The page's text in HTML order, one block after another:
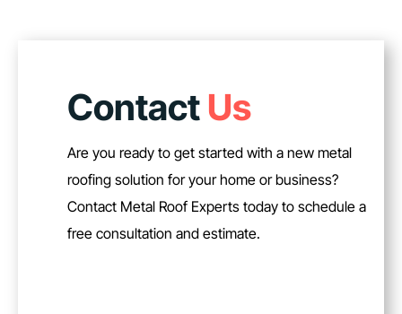
Contact Us
Are you ready to get started with a new metal
roofing solution for your home or business?
Contact Metal Roof Experts today to schedule a
free consultation and estimate.